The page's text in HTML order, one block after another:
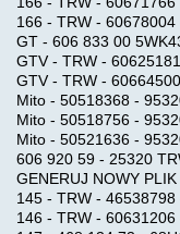
166 - TRW - 60678004
GT - 606 833 00
GTV - TRW -
GTV - TRW -
Mito - 50518368 -
Mito - 50518756 -
Mito - 50521636 -
606 920 59 - 25320
GENERUJ NOWY PLIK
145 - TRW - 46538798
146 - TRW - 60631206
Trouble
Codes
CUMMINS
REMOTE
REPROGRAMMING
Share